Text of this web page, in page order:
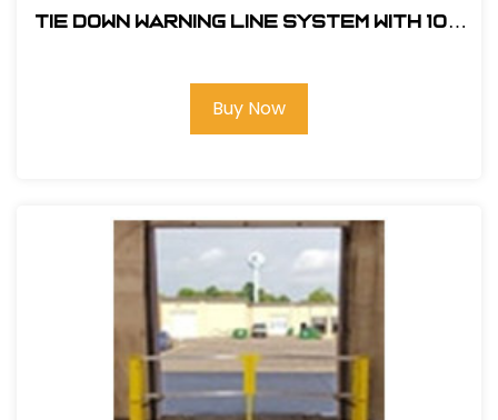
Tie Down Warning Line System With 100
Buy Now